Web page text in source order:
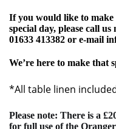
If you would like to make
special day, please call
01633 413382 or e-mail
We’re here to make that
*All table linen
Please note: There is a
for full use of the